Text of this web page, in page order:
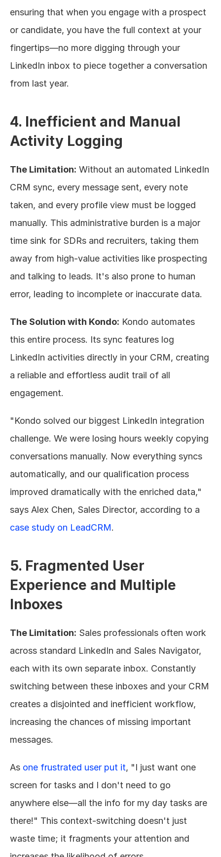
ensuring that when you engage with a prospect
or candidate, you have the full context at your
fingertips—no more digging through your
LinkedIn inbox to piece together a conversation
from last year.
4. Inefficient and Manual
Activity Logging
The Limitation: Without an automated LinkedIn
CRM sync, every message sent, every note
taken, and every profile view must be logged
manually. This administrative burden is a major
time sink for SDRs and recruiters, taking them
away from high-value activities like prospecting
and talking to leads. It's also prone to human
error, leading to incomplete or inaccurate data.
The Solution with Kondo: Kondo automates
this entire process. Its sync features log
LinkedIn activities directly in your CRM, creating
a reliable and effortless audit trail of all
engagement.
"Kondo solved our biggest LinkedIn integration
challenge. We were losing hours weekly copying
conversations manually. Now everything syncs
automatically, and our qualification process
improved dramatically with the enriched data,"
case study on LeadCRM.
5. Fragmented User
Experience and Multiple
Inboxes
The Limitation: Sales professionals often work
across standard LinkedIn and Sales Navigator,
each with its own separate inbox. Constantly
switching between these inboxes and your CRM
creates a disjointed and inefficient workflow,
increasing the chances of missing important
messages.
As one frustrated user put it, "I just want one
screen for tasks and I don't need to go
anywhere else—all the info for my day tasks are
there!" This context-switching doesn't just
waste time; it fragments your attention and